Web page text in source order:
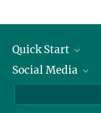
Quick Start
Alumni
Social Media